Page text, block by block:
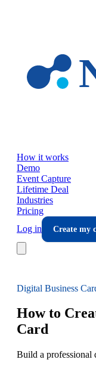
How it works
Demo
Event Capture
Lifetime Deal
Industries
Pricing
Log in
Create my
Digital Business
How to
Card
Build a professional